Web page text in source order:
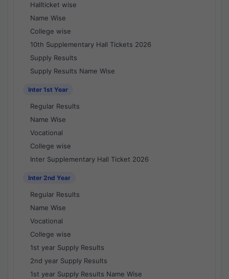
Hallticket wise
Name Wise
College wise
10th Supplementary Hall Tickets 2026
Supply Results
Supply Results Name Wise
Inter 1st Year
Regular Results
Name Wise
Vocational
College wise
Inter Supplementary Hall Ticket 2026
Inter 2nd Year
Regular Results
Name Wise
Vocational
College wise
1st year Supply Results
2nd year Supply Results
1st year Supply Results Name Wise